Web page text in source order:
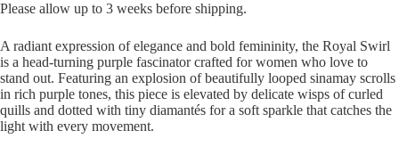
Please allow up to 3 weeks before shipping.
A radiant expression of elegance and bold femininity, the Royal Swirl
is a head-turning purple fascinator crafted for women who love to
stand out. Featuring an explosion of beautifully looped sinamay scrolls
in rich purple tones, this piece is elevated by delicate wisps of curled
quills and dotted with tiny diamantés for a soft sparkle that catches the
light with every movement.